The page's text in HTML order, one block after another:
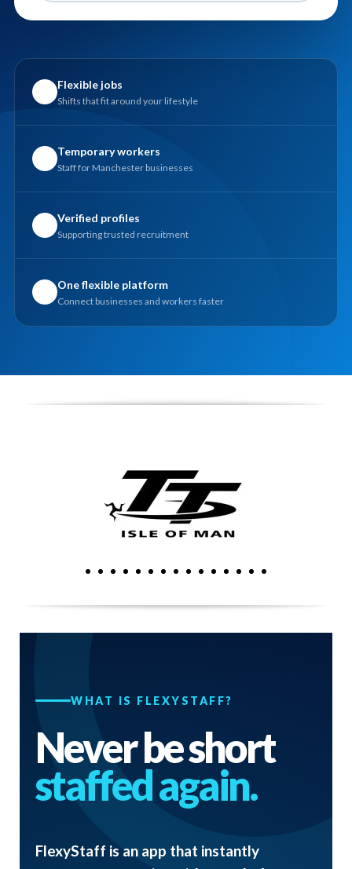
✓ Flexible jobs
Shifts that fit around your lifestyle
✓ Temporary workers
Staff for Manchester businesses
✓ Verified profiles
Supporting trusted recruitment
✓ One flexible platform
Connect businesses and workers faster
WHAT IS FLEXYSTAFF?
Never be short
staffed again.
FlexyStaff is an app that instantly